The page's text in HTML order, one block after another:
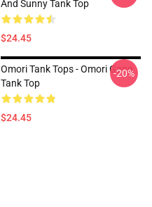
And Sunny Tank Top
$24.45
Omori Tank Tops - Omori Gang
Tank Top
$24.45
-20%